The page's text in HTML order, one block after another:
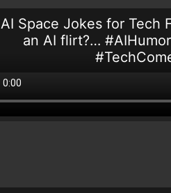
AI Space Jokes for Tech
an AI flirt?…